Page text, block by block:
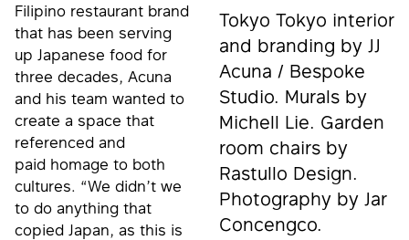
Filipino restaurant brand
that has been serving
up Japanese food for
three decades, Acuna
and his team wanted to
create a space that
referenced and
paid homage to both
cultures. “We didn’t we
to do anything that
copied Japan, as this is
Tokyo Tokyo interior
and branding by JJ
Acuna / Bespoke
Studio. Murals by
Michell Lie. Garden
room chairs by
Rastullo Design.
Photography by Jar
Concengco.